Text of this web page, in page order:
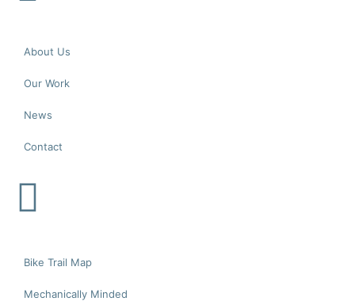
About Us
Our Work
News
Contact
Bike Trail Map
Mechanically Minded